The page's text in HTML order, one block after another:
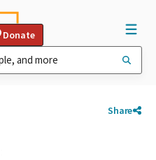
Donate
Share